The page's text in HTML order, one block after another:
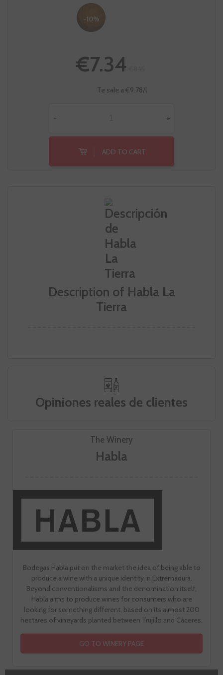
The Winery
Habla
Bodegas Habla put on the market the idea of being able to
produce a wine with a unique identity in Extremadura.
Beyond conventionalisms and the denomination itself,
Habla aims to produce wines for consumers who are
looking for something different, based on its almost 200
hectares of vineyards planted between Trujillo and Cáceres.
GO TO WINERY PAGE
-10%
€7.34
Te sale a €9.78/l
- +
ADD TO CART
Description of Habla La
Tierra
Opiniones reales de clientes